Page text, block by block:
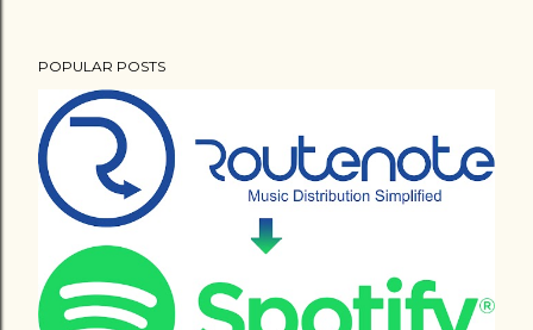
POPULAR POSTS